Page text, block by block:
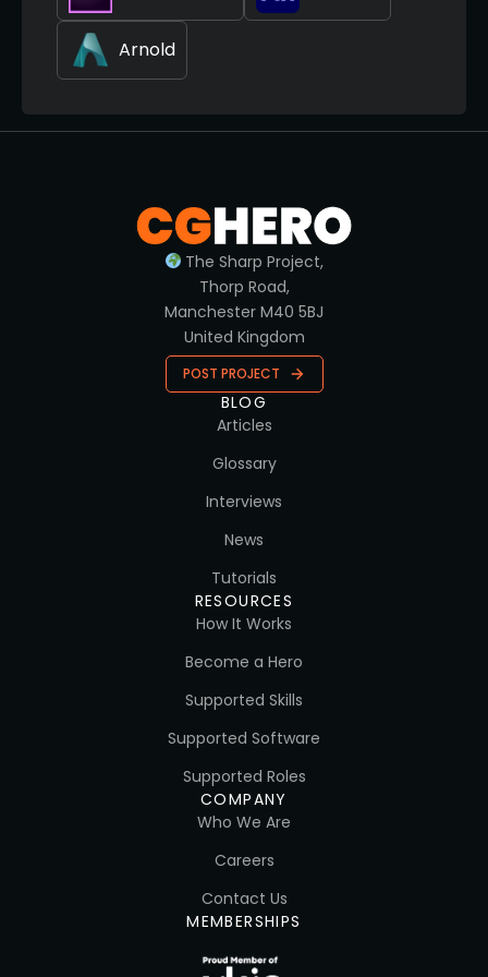
Arnold
The Sharp Project,
Thorp Road,
Manchester M40 5BJ
United Kingdom
POST PROJECT
BLOG
Articles
Glossary
Interviews
News
Tutorials
RESOURCES
How It Works
Become a Hero
Supported Skills
Supported Software
Supported Roles
COMPANY
Who We Are
Careers
Contact Us
MEMBERSHIPS